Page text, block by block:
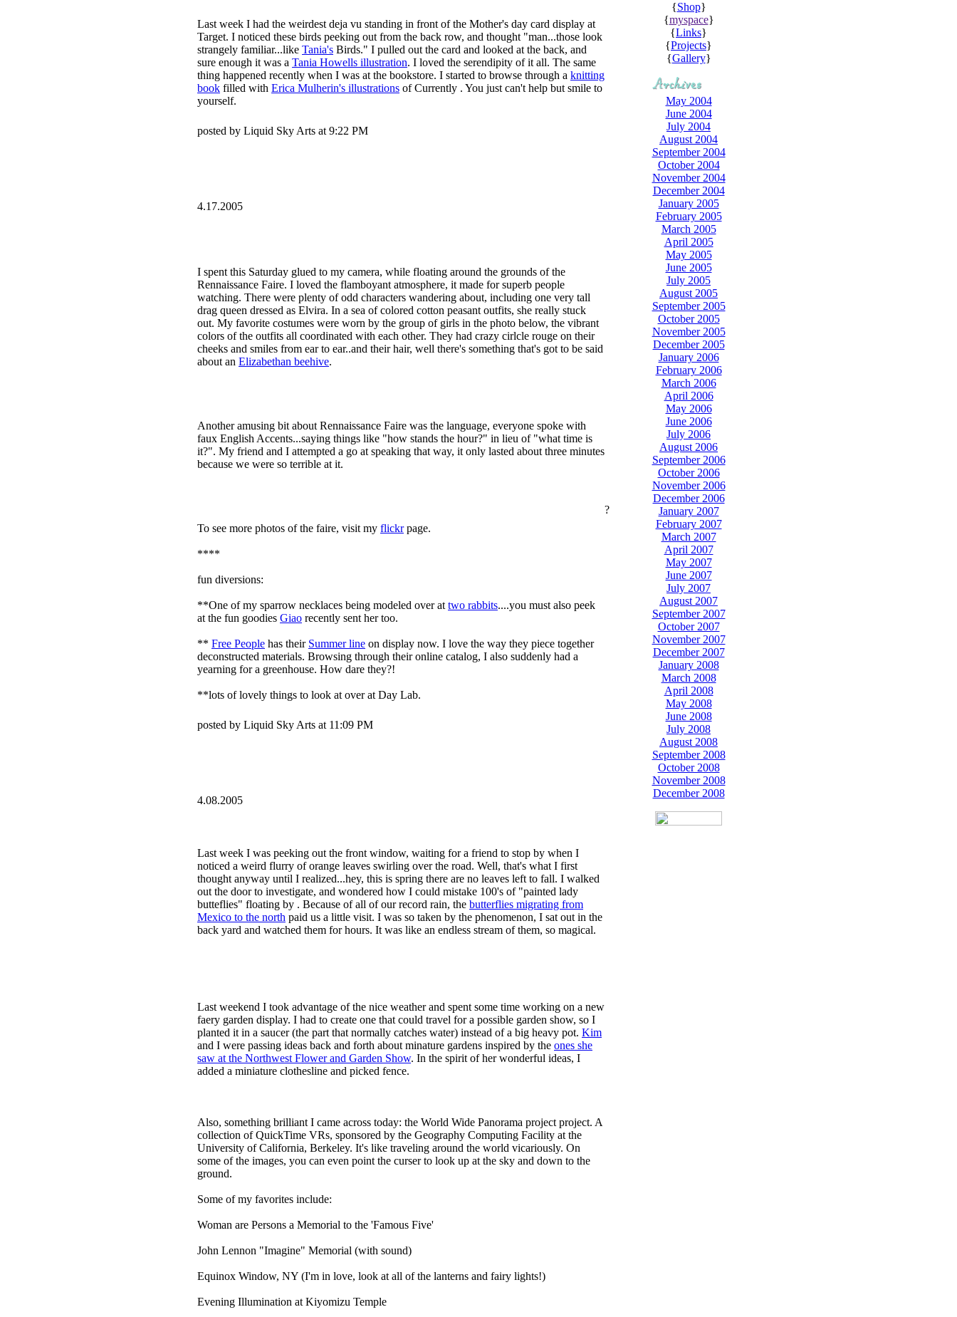
Last week I had the weirdest deja vu standing in front of the Mother's day card display at
Target. I noticed these birds peeking out from the back row, and thought "man...those look
strangely familiar...like Tania's Birds." I pulled out the card and looked at the back, and
sure enough it was a Tania Howells illustration. I loved the serendipity of it all. The same
thing happened recently when I was at the bookstore. I started to browse through a knitting
book filled with Erica Mulherin's illustrations ofCurrently . You just can't help but smile to
yourself.
posted by Liquid Sky Arts at 9:22 PM
4.17.2005
I spent this Saturday glued to my camera, while floating around the grounds of the
Rennaissance Faire. I loved the flamboyant atmosphere, it made for superb people
watching. There were plenty of odd characters wandering about, including one very tall
drag queen dressed as Elvira. In a sea of colored cotton peasant outfits, she really stuck
out. My favorite costumes were worn by the group of girls in the photo below, the vibrant
colors of the outfits all coordinated with each other. They had crazy cirlcle rouge on their
cheeks and smiles from ear to ear..and their hair, well there's something that's got to be said
about an Elizabethan beehive.
Another amusing bit about Rennaissance Faire was the language, everyone spoke with
faux English Accents...saying things like "how stands the hour?" in lieu of "what time is
it?". My friend and I attempted a go at speaking that way, it only lasted about three minutes
because we were so terrible at it.
To see more photos of the faire, visit my flickrpage.
****
fun diversions:
**One of my sparrow necklaces being modeled over at two rabbits....you must also peek
at the fun goodies Giao recently sent her too.
** Free People has their Summer line on display now. I love the way they piece together
deconstructed materials. Browsing through their online catalog, I also suddenly had a
yearning for a greenhouse. How dare they?!
**lots of lovely things to look at over at Day Lab.
posted by Liquid Sky Arts at 11:09 PM
4.08.2005
Last week I was peeking out the front window, waiting for a friend to stop by when I
noticed a weird flurry of orange leaves swirling over the road. Well, that's what I first
thought anyway until I realized...hey, this is spring there are no leaves left to fall. I walked
out the door to investigate, and wondered how I could mistake 100's of "painted lady
butteflies" floating by . Because of all of our record rain, the butterflies migrating from
Mexico to the north paid us a little visit. I was so taken by the phenomenon, I sat out in the
back yard and watched them for hours. It was like an endless stream of them, so magical.
Last weekend I took advantage of the nice weather and spent some time working on a new
faery garden display. I had to create one that could travel for a possible garden show, so I
planted it in a saucer (the part that normally catches water) instead of a big heavy pot. Kim
and I were passing ideas back and forth about minature gardens inspired by the ones she
saw at the Northwest Flower and Garden Show. In the spirit of her wonderful ideas, I
added a miniature clothesline and picked fence.
Also, something brilliant I came across today: the World Wide Panorama project project. A
collection of QuickTime VRs, sponsored by the Geography Computing Facility at the
University of California, Berkeley. It's like traveling around the world vicariously. On
some of the images, you can even point the curser to look up at the sky and down to the
ground.
Some of my favorites include:
Woman are Persons a Memorial to the 'Famous Five'
John Lennon "Imagine" Memorial (with sound)
Equinox Window, NY (I'm in love, look at all of the lanterns and fairy lights!)
Evening Illumination at Kiyomizu Temple
?
{Shop}
{myspace}
{Links}
{Projects}
{Gallery}
May 2004
June 2004
July 2004
August 2004
September 2004
October 2004
November 2004
December 2004
January 2005
February 2005
March 2005
April 2005
May 2005
June 2005
July 2005
August 2005
September 2005
October 2005
November 2005
December 2005
January 2006
February 2006
March 2006
April 2006
May 2006
June 2006
July 2006
August 2006
September 2006
October 2006
November 2006
December 2006
January 2007
February 2007
March 2007
April 2007
May 2007
June 2007
July 2007
August 2007
September 2007
October 2007
November 2007
December 2007
January 2008
March 2008
April 2008
May 2008
June 2008
July 2008
August 2008
September 2008
October 2008
November 2008
December 2008